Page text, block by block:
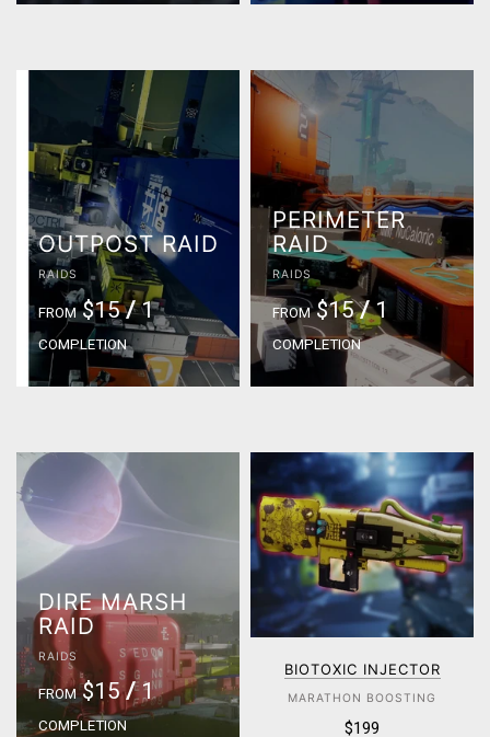
OUTPOST RAID
RAIDS
FROM$15/1
COMPLETION
PERIMETER
RAID
RAIDS
FROM$15/1
COMPLETION
DIRE MARSH
RAID
RAIDS
FROM$15/1
COMPLETION
BIOTOXIC INJECTOR
MARATHON BOOSTING
$199